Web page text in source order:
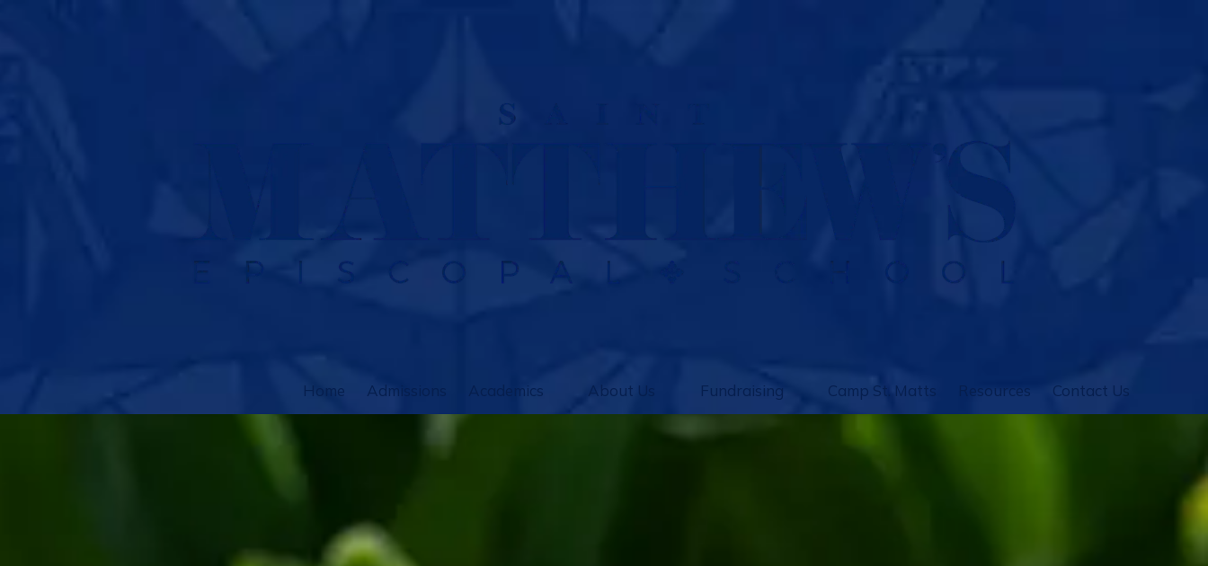
Home Admissions Academics About Us Fundraising Camp St. Matts Resources Contact Us